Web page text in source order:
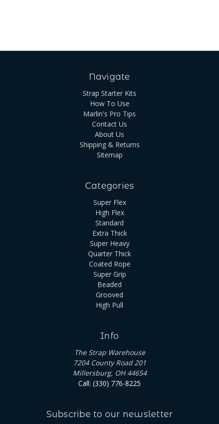
Navigate
Strap Starter Kits
How To Use
Marlin's Pro Tips
Contact Us
About Us
Shipping & Returns
Sitemap
Categories
Super Flex
High Flex
Standard
Extra Thick
Super Heavy
Quarter Thick
Coated Rope
Super Grip
Beaded
Grooved
High Pull
Info
The Strap Warehouse
7204 County Road 201
Millersburg, OH 44654
Call: (330) 776-8225
Subscribe to our newsletter